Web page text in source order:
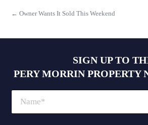
← Owner Wants It Sold This Weekend
SIGN UP TO
PERY MORRIN PROPERTY